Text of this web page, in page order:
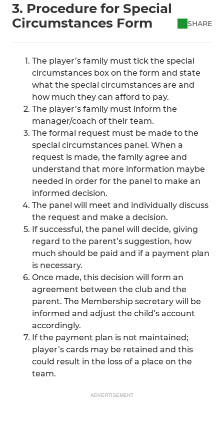
3. Procedure for Special
Circumstances Form
SHARE
The player’s family must tick the special
circumstances box on the form and state
what the special circumstances are and
how much they can afford to pay.
The player’s family must inform the
manager/coach of their team.
The formal request must be made to the
special circumstances panel. When a
request is made, the family agree and
understand that more information maybe
needed in order for the panel to make an
informed decision.
The panel will meet and individually discuss
the request and make a decision.
If successful, the panel will decide, giving
regard to the parent’s suggestion, how
much should be paid and if a payment plan
is necessary.
Once made, this decision will form an
agreement between the club and the
parent. The Membership secretary will be
informed and adjust the child’s account
accordingly.
If the payment plan is not maintained;
player’s cards may be retained and this
could result in the loss of a place on the
team.
ADVERTISEMENT